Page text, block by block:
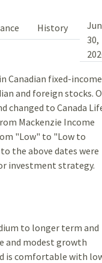
History
30,
Canadian fixed-income
and foreign stocks.
changed to Canada
Mackenzie Income
"Low" to "Low to
the above dates were
investment strategy.
to longer term and
and modest growth
is comfortable with